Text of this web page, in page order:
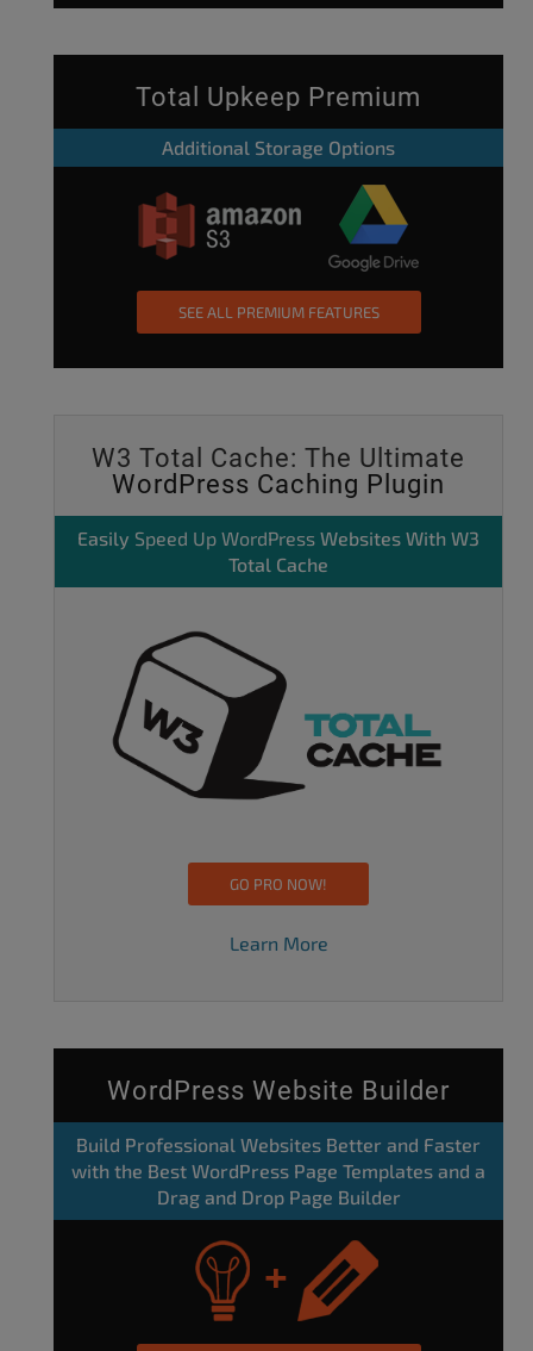
Total Upkeep Premium
Additional Storage Options
SEE ALL PREMIUM FEATURES
W3 Total Cache: The Ultimate
WordPress Caching Plugin
Easily Speed Up WordPress Websites With W3
Total Cache
GO PRO NOW!
Learn More
WordPress Website Builder
Build Professional Websites Better and Faster
with the Best WordPress Page Templates and a
Drag and Drop Page Builder